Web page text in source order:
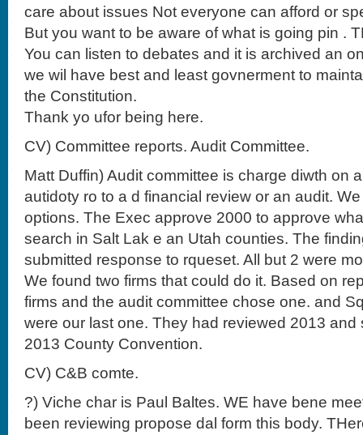
care about issues Not everyone can afford or
But you want to be aware of what is going pin .
You can listen to debates and it is archived an
we wil have best and least govnerment to
the Constitution.
Thank yo ufor being here.
CV) Committee reports. Audit Committee.
Matt Duffin) Audit committee is charge diwth on
autidoty ro to a d financial review or an audit.
options. The Exec approve 2000 to approve
search in Salt Lak e an Utah counties. The
submitted response to rqueset. All but 2 were
We found two firms that could do it. Based on
firms and the audit committee chose one. and
were our last one. They had reviewed 2013
2013 County Convention.
CV) C&B comte.
?) Viche char is Paul Baltes. WE have bene
been reviewing propose dal form this body.